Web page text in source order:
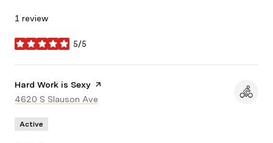
1 review
5/5
stars
Visit the
Hard Work is Sexy page on Yelp
Search
4620 S Slauson Ave
Active